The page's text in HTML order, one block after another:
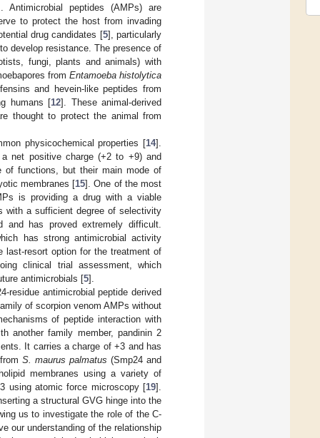
Antimicrobial peptides (AMPs) are
to protect the host from invading
drug candidates [5], particularly
develop resistance. The presence of
fungi, plants and animals) with
from Entamoeba histolytica
and hevein-like peptides from
humans [12]. These animal-derived
thought to protect the animal from
physicochemical properties [14].
net positive charge (+2 to +9) and
of functions, but their main mode of
membranes [15]. One of the most
is providing a drug with a viable
with a sufficient degree of selectivity
has proved extremely difficult.
has strong antimicrobial activity
resort option for the treatment of
clinical trial assessment, which
antimicrobials [5].
residue antimicrobial peptide derived
of scorpion venom AMPs without
of peptide interaction with
another family member, pandinin 2
It carries a charge of +3 and has
S. maurus palmatus (Smp24 and
membranes using a variety of
using atomic force microscopy [19].
a structural GVG hinge into the
us to investigate the role of the C-
our understanding of the relationship